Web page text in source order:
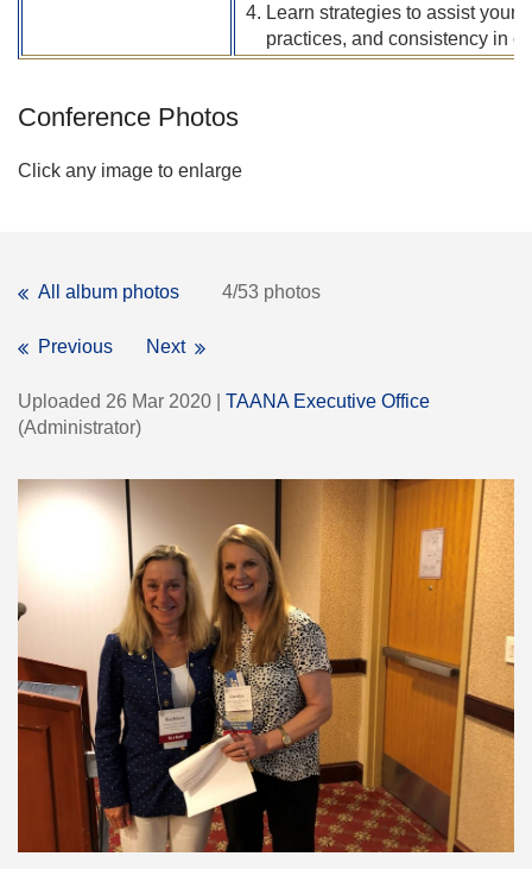
Learn strategies to assist your
practices, and consistency in
Conference Photos
Click any image to enlarge
All album photos 4/53 photos
Previous Next
Uploaded 26 Mar 2020 |
TAANA Executive Office
(Administrator)